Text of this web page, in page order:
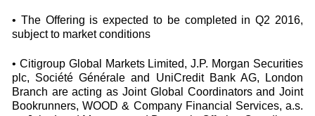
• The Offering is expected to be completed in Q2 2016,
subject to market conditions
• Citigroup Global Markets Limited, J.P. Morgan Securities
plc, Société Générale and UniCredit Bank AG, London
Branch are acting as Joint Global Coordinators and Joint
Bookrunners, WOOD & Company Financial Services, a.s.